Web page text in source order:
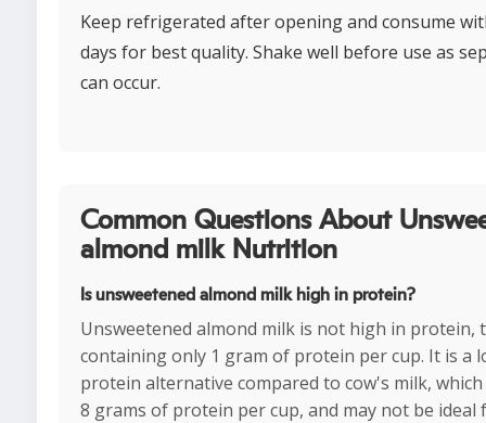
Keep refrigerated after opening and consume
days for best quality. Shake well before use as
can occur.
Common Questions About
almond milk Nutrition
Is unsweetened almond milk high in protein?
Unsweetened almond milk is not high in protein,
containing only 1 gram of protein per cup. It is a
protein alternative compared to cow's milk,
8 grams of protein per cup, and may not be ideal